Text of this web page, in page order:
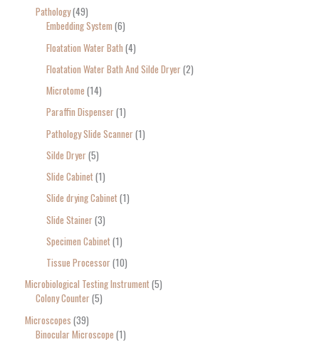
Pathology 49
Embedding System 6
Floatation Water Bath 4
Floatation Water Bath And Silde Dryer 2
Microtome 14
Paraffin Dispenser 1
Pathology Slide Scanner 1
Silde Dryer 5
Slide Cabinet 1
Slide drying Cabinet 1
Slide Stainer 3
Specimen Cabinet 1
Tissue Processor 10
Microbiological Testing Instrument 5
Colony Counter 5
Microscopes 39
Binocular Microscope 1